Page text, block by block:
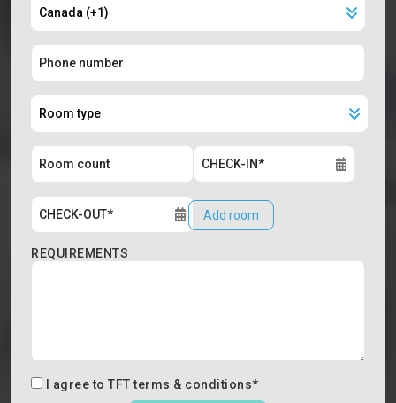
Add room
REQUIREMENTS
I agree to TFT terms & conditions*